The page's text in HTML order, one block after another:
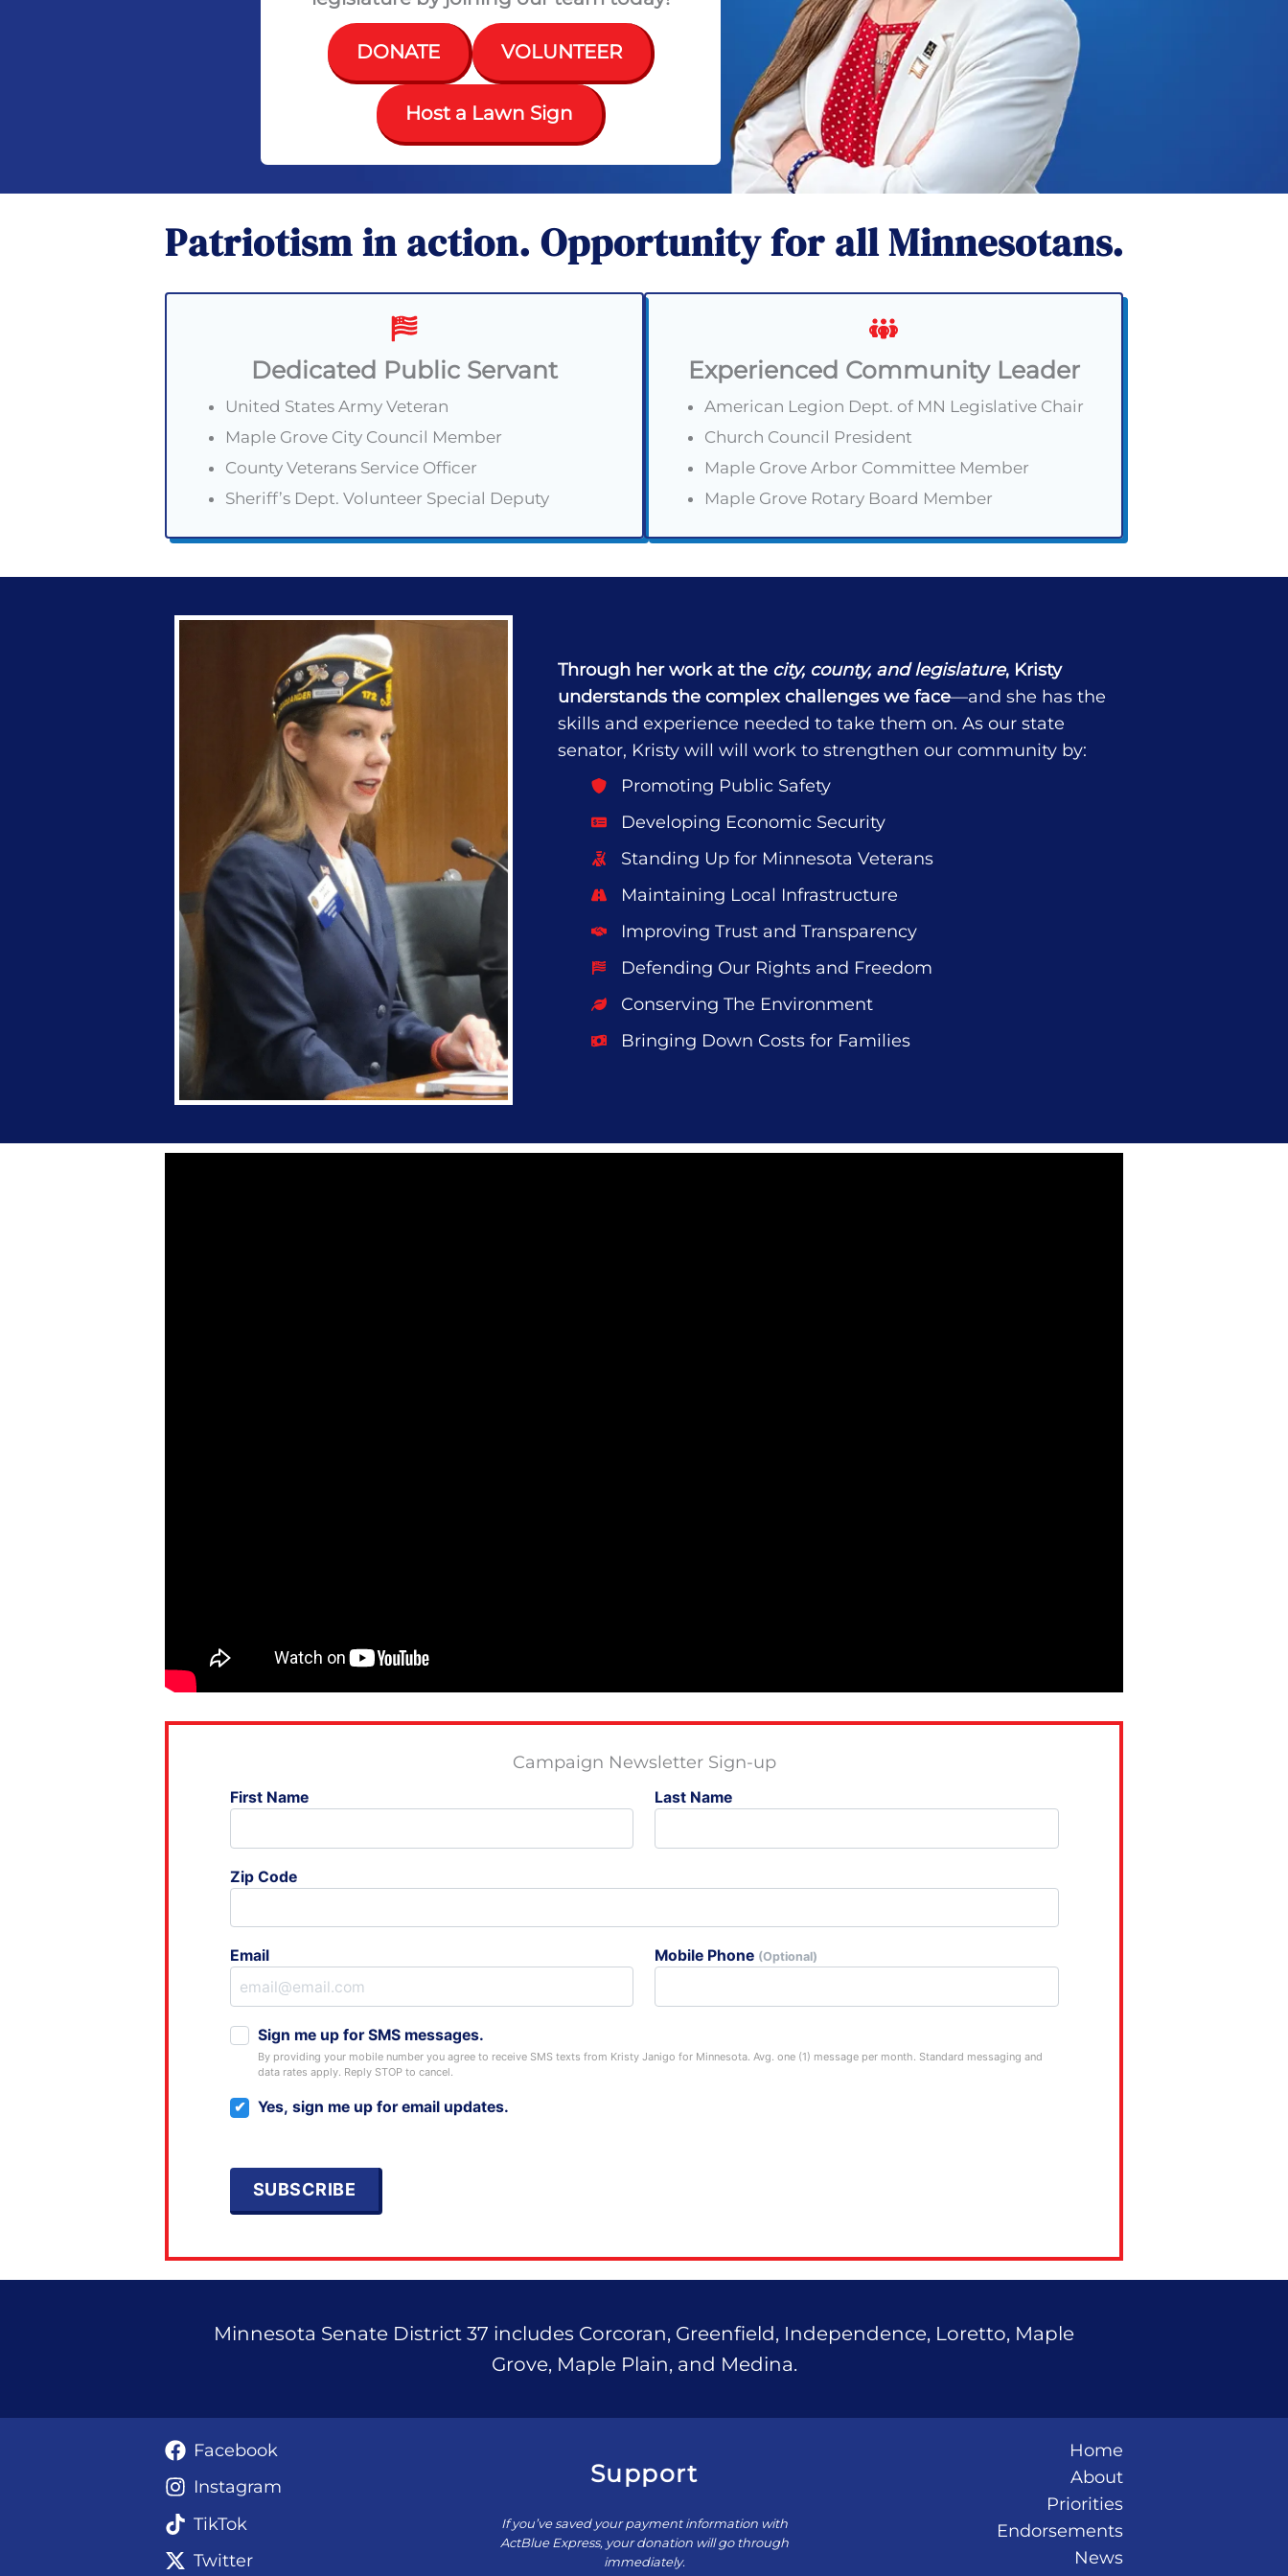
DONATE VOLUNTEER
Host a Lawn Sign
Patriotism in action. Opportunity for all Minnesotans.
Dedicated Public Servant
United States Army Veteran
Maple Grove City Council Member
County Veterans Service Officer
Sheriff’s Dept. Volunteer Special Deputy
Experienced Community Leader
American Legion Dept. of MN Legislative Chair
Church Council President
Maple Grove Arbor Committee Member
Maple Grove Rotary Board Member
Through her work at the city, county, and legislature, Kristy
understands the complex challenges we face—and she has the
skills and experience needed to take them on. As our state
senator, Kristy will will work to strengthen our community by:
Promoting Public Safety
Developing Economic Security
Standing Up for Minnesota Veterans
Maintaining Local Infrastructure
Improving Trust and Transparency
Defending Our Rights and Freedom
Conserving The Environment
Bringing Down Costs for Families
Campaign Newsletter Sign-up
First Name Last Name
Zip Code
Email Mobile Phone (Optional)
Sign me up for SMS messages.
By providing your mobile number you agree to receive SMS texts from Kristy Janigo for Minnesota. Avg. one (1) message per month. Standard messaging and
data rates apply. Reply STOP to cancel.
Yes, sign me up for email updates.
Minnesota Senate District 37 includes Corcoran, Greenfield, Independence, Loretto, Maple
Grove, Maple Plain, and Medina.
Facebook
Instagram
TikTok
Twitter
Support
If you’ve saved your payment information with
ActBlue Express, your donation will go through
immediately.
Home
About
Priorities
Endorsements
News